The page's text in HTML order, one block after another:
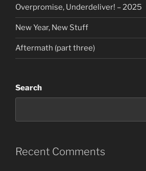
Overpromise, Underdeliver! – 2025
New Year, New Stuff
Aftermath (part three)
Search
Recent Comments